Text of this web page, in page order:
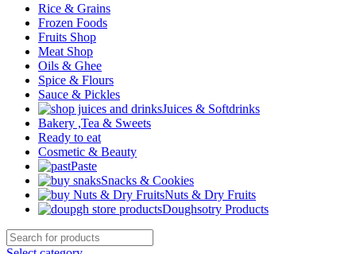
Rice & Grains
Frozen Foods
Fruits Shop
Meat Shop
Oils & Ghee
Spice & Flours
Sauce & Pickles
Juices & Softdrinks
Bakery ,Tea & Sweets
Ready to eat
Cosmetic & Beauty
Paste
Snacks & Cookies
Nuts & Dry Fruits
Doughsotry Products